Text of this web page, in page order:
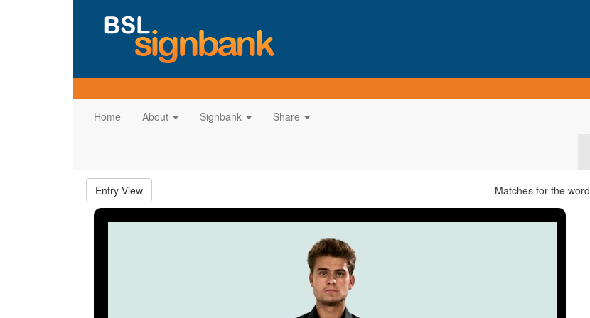
Home About Signbank Share
Matches for the word
Entry View